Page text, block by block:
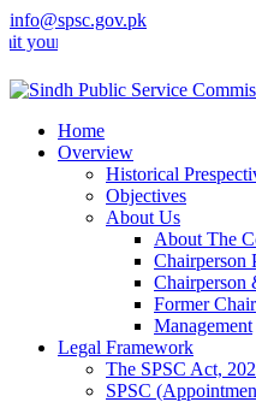
info@spsc.gov.pk
online & stay
Home
Overview
Historical
Objectives
About Us
About The
Chairperson
Chairperson
Former
Management
Legal Framework
The SPSC Act,
SPSC